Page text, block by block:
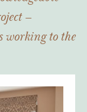
–
working to the